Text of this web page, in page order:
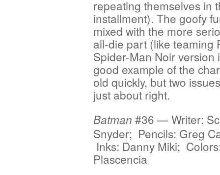
repeating themselves in
installment). The goofy
mixed with the more
all-die part (like teaming
Spider-Man Noir version
good example of the
old quickly, but two
just about right.
Batman #36 — Writer:
Snyder; Pencils: Greg
Inks: Danny Miki;
Plascencia